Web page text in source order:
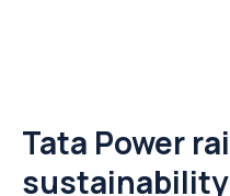
Tata Power